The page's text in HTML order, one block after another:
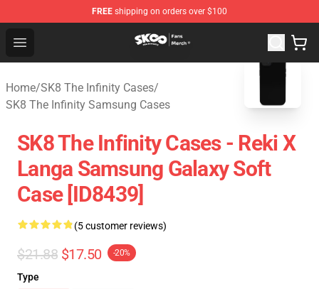
FREE shipping on orders over $100
Open menu
SK8 the Infinity Store - Official SK8 the Infinity
Home/SK8 The Infinity Cases/
SK8 The Infinity Samsung Cases
blank template
SK8 The Infinity Cases - Reki X
Langa Samsung Galaxy Soft
Case [ID8439]
(5 customer reviews)
$21.88 $17.50 -20%
Type